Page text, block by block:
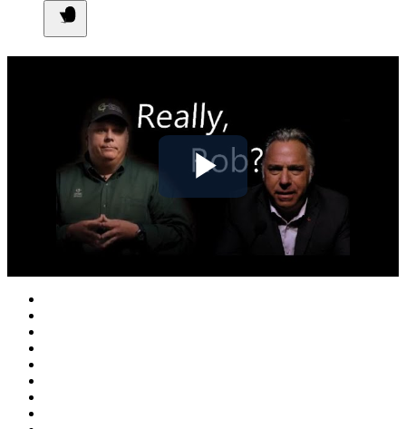
Play
Video